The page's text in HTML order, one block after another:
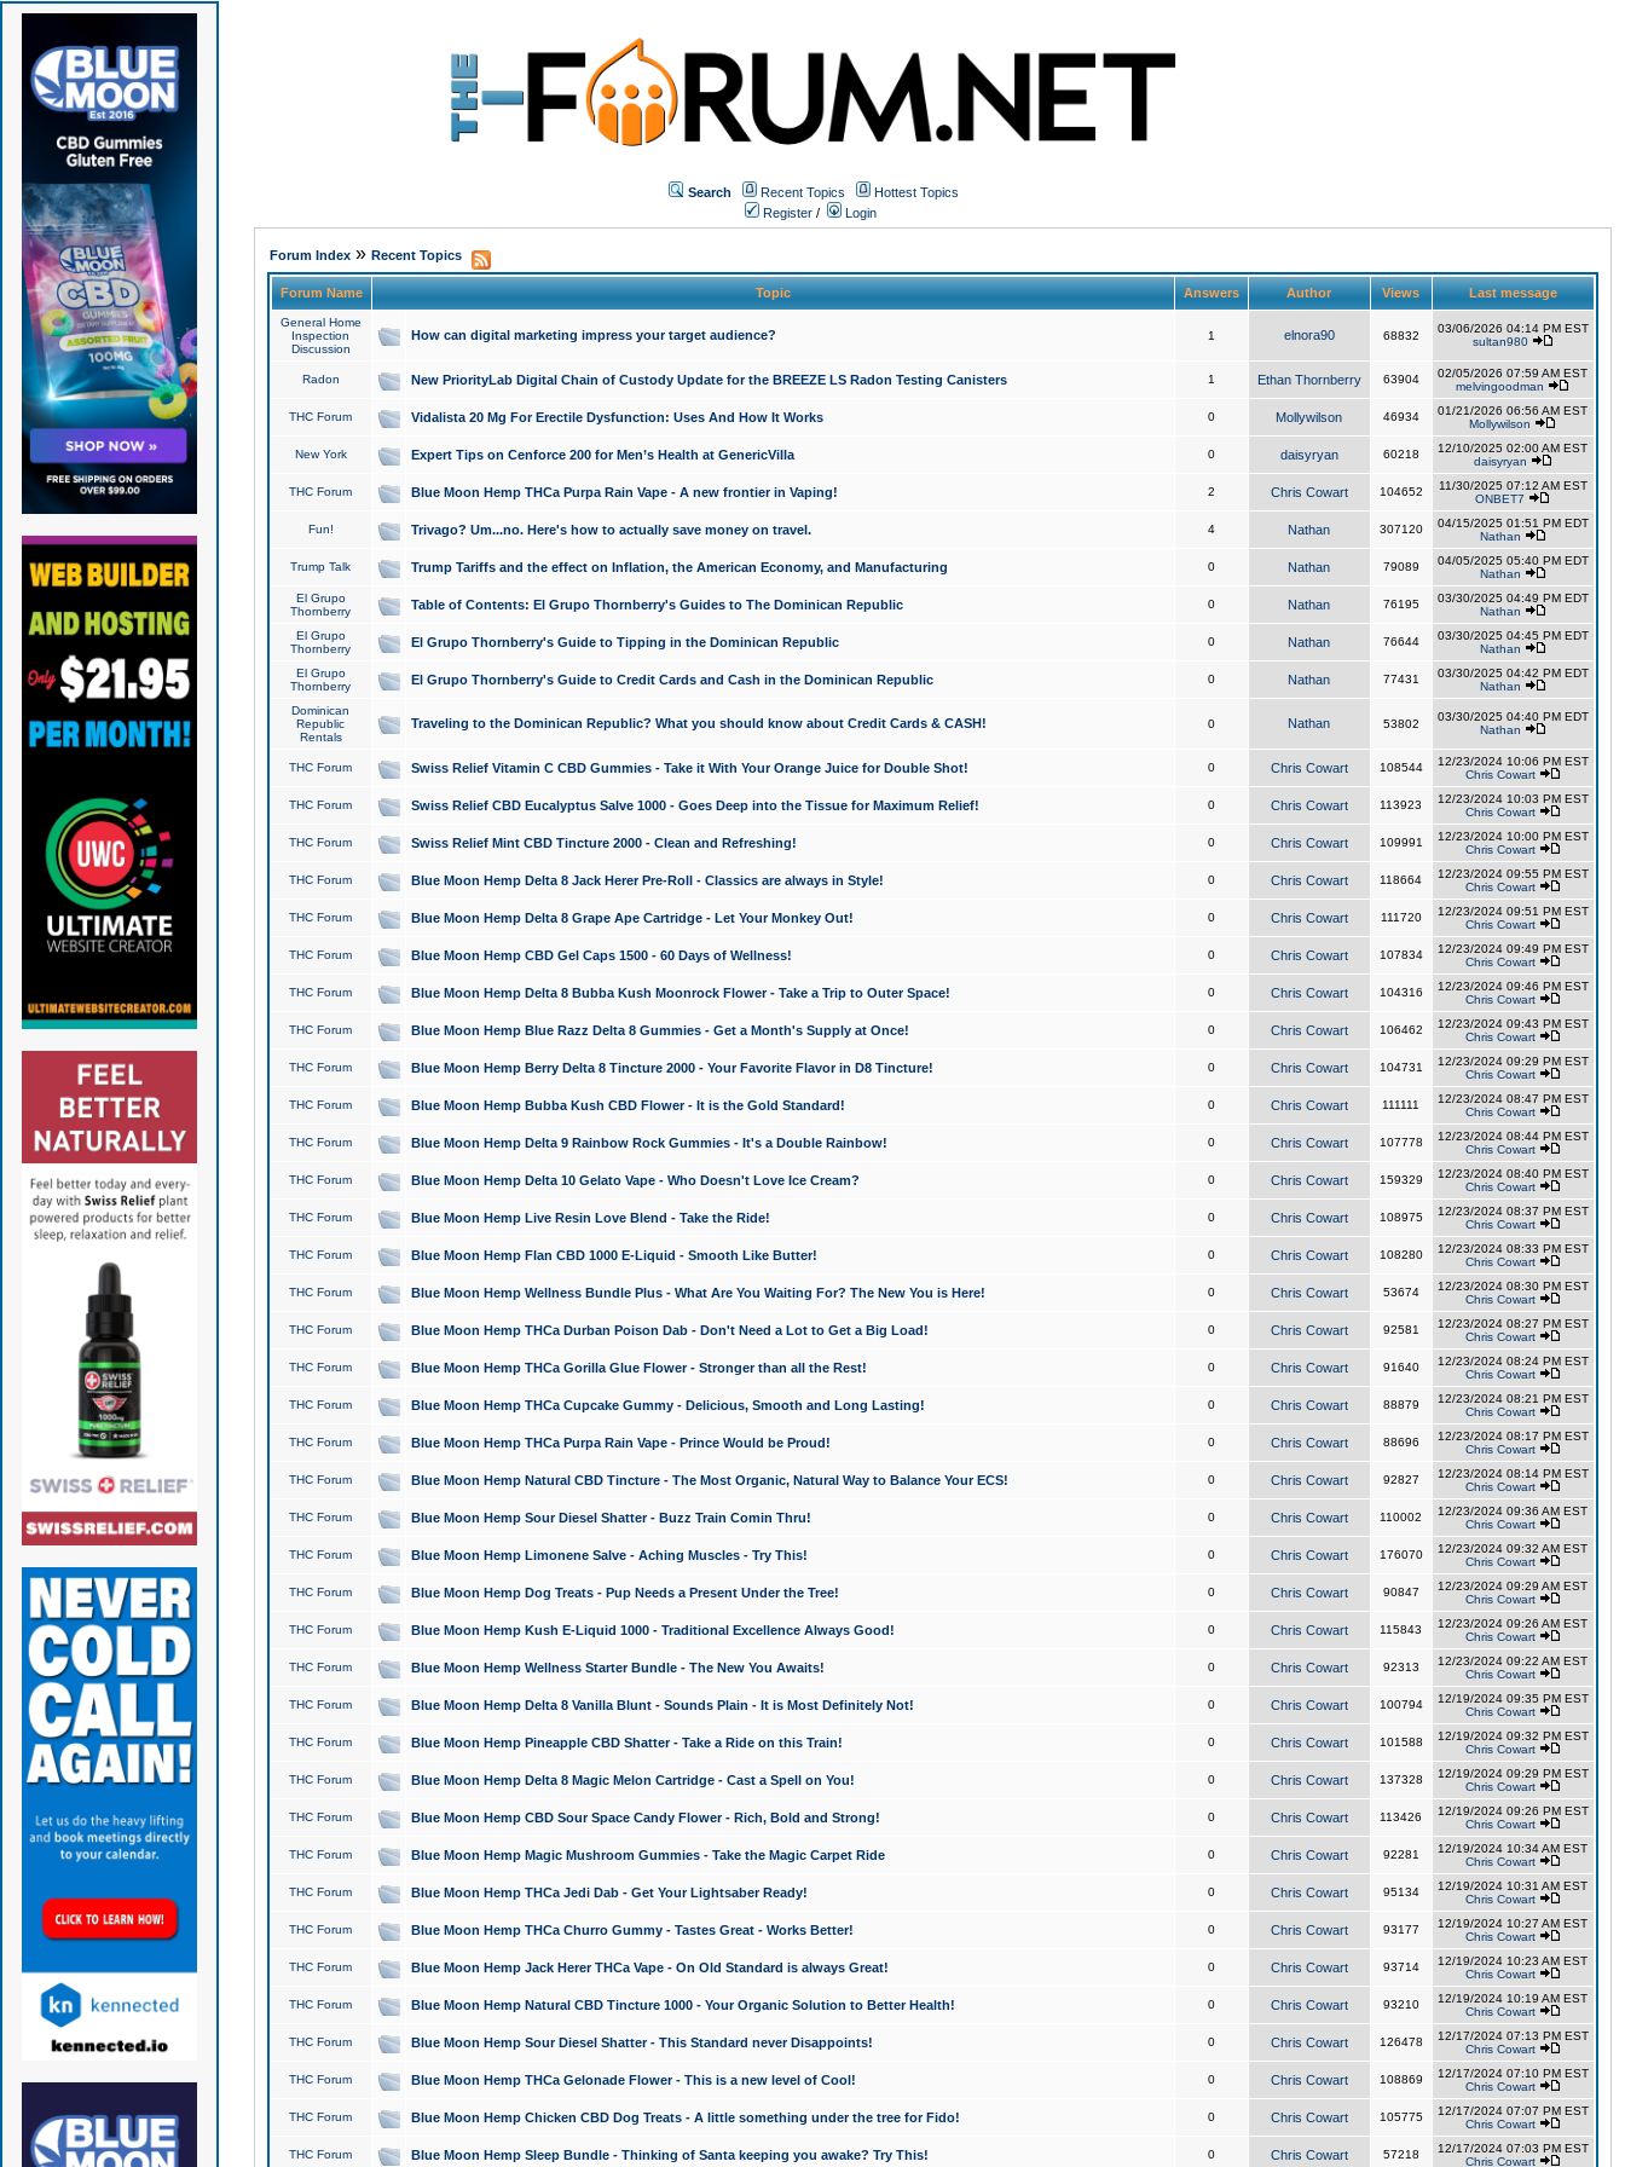
Search Recent Topics
Hottest Topics
Register / Login
Forum Index» Recent Topics
Forum Name Topic Answers Author Views Last message
General Home
Inspection
Discussion
How can digital marketing impress your target audience? 1 elnora90 68832
03/06/2026 04:14 PM EST
sultan980
Radon New PriorityLab Digital Chain of Custody Update for the BREEZE LS Radon Testing Canisters 1 Ethan Thornberry 63904
02/05/2026 07:59 AM EST
melvingoodman
THC Forum Vidalista 20 Mg For Erectile Dysfunction: Uses And How It Works 0 Mollywilson 46934
01/21/2026 06:56 AM EST
Mollywilson
New York Expert Tips on Cenforce 200 for Men’s Health at GenericVilla 0 daisyryan 60218
12/10/2025 02:00 AM EST
daisyryan
THC Forum Blue Moon Hemp THCa Purpa Rain Vape - A new frontier in Vaping! 2 Chris Cowart 104652
11/30/2025 07:12 AM EST
ONBET7
Fun! Trivago? Um...no. Here's how to actually save money on travel. 4 Nathan 307120
04/15/2025 01:51 PM EDT
Nathan
Trump Talk Trump Tariffs and the effect on Inflation, the American Economy, and Manufacturing 0 Nathan 79089
04/05/2025 05:40 PM EDT
Nathan
El Grupo
Thornberry
Table of Contents: El Grupo Thornberry's Guides to The Dominican Republic 0 Nathan 76195
03/30/2025 04:49 PM EDT
Nathan
El Grupo
Thornberry
El Grupo Thornberry's Guide to Tipping in the Dominican Republic 0 Nathan 76644
03/30/2025 04:45 PM EDT
Nathan
El Grupo
Thornberry
El Grupo Thornberry's Guide to Credit Cards and Cash in the Dominican Republic 0 Nathan 77431
03/30/2025 04:42 PM EDT
Nathan
Dominican
Republic
Rentals
Traveling to the Dominican Republic? What you should know about Credit Cards & CASH! 0 Nathan 53802
03/30/2025 04:40 PM EDT
Nathan
THC Forum Swiss Relief Vitamin C CBD Gummies - Take it With Your Orange Juice for Double Shot! 0 Chris Cowart 108544
12/23/2024 10:06 PM EST
Chris Cowart
THC Forum Swiss Relief CBD Eucalyptus Salve 1000 - Goes Deep into the Tissue for Maximum Relief! 0 Chris Cowart 113923
12/23/2024 10:03 PM EST
Chris Cowart
THC Forum Swiss Relief Mint CBD Tincture 2000 - Clean and Refreshing! 0 Chris Cowart 109991
12/23/2024 10:00 PM EST
Chris Cowart
THC Forum Blue Moon Hemp Delta 8 Jack Herer Pre-Roll - Classics are always in Style! 0 Chris Cowart 118664
12/23/2024 09:55 PM EST
Chris Cowart
THC Forum Blue Moon Hemp Delta 8 Grape Ape Cartridge - Let Your Monkey Out! 0 Chris Cowart 111720
12/23/2024 09:51 PM EST
Chris Cowart
THC Forum Blue Moon Hemp CBD Gel Caps 1500 - 60 Days of Wellness! 0 Chris Cowart 107834
12/23/2024 09:49 PM EST
Chris Cowart
THC Forum Blue Moon Hemp Delta 8 Bubba Kush Moonrock Flower - Take a Trip to Outer Space! 0 Chris Cowart 104316
12/23/2024 09:46 PM EST
Chris Cowart
THC Forum Blue Moon Hemp Blue Razz Delta 8 Gummies - Get a Month's Supply at Once! 0 Chris Cowart 106462
12/23/2024 09:43 PM EST
Chris Cowart
THC Forum Blue Moon Hemp Berry Delta 8 Tincture 2000 - Your Favorite Flavor in D8 Tincture! 0 Chris Cowart 104731
12/23/2024 09:29 PM EST
Chris Cowart
THC Forum Blue Moon Hemp Bubba Kush CBD Flower - It is the Gold Standard! 0 Chris Cowart 111111
12/23/2024 08:47 PM EST
Chris Cowart
THC Forum Blue Moon Hemp Delta 9 Rainbow Rock Gummies - It's a Double Rainbow! 0 Chris Cowart 107778
12/23/2024 08:44 PM EST
Chris Cowart
THC Forum Blue Moon Hemp Delta 10 Gelato Vape - Who Doesn't Love Ice Cream? 0 Chris Cowart 159329
12/23/2024 08:40 PM EST
Chris Cowart
THC Forum Blue Moon Hemp Live Resin Love Blend - Take the Ride! 0 Chris Cowart 108975
12/23/2024 08:37 PM EST
Chris Cowart
THC Forum Blue Moon Hemp Flan CBD 1000 E-Liquid - Smooth Like Butter! 0 Chris Cowart 108280
12/23/2024 08:33 PM EST
Chris Cowart
THC Forum Blue Moon Hemp Wellness Bundle Plus - What Are You Waiting For? The New You is Here! 0 Chris Cowart 53674
12/23/2024 08:30 PM EST
Chris Cowart
THC Forum Blue Moon Hemp THCa Durban Poison Dab - Don't Need a Lot to Get a Big Load! 0 Chris Cowart 92581
12/23/2024 08:27 PM EST
Chris Cowart
THC Forum Blue Moon Hemp THCa Gorilla Glue Flower - Stronger than all the Rest! 0 Chris Cowart 91640
12/23/2024 08:24 PM EST
Chris Cowart
THC Forum Blue Moon Hemp THCa Cupcake Gummy - Delicious, Smooth and Long Lasting! 0 Chris Cowart 88879
12/23/2024 08:21 PM EST
Chris Cowart
THC Forum Blue Moon Hemp THCa Purpa Rain Vape - Prince Would be Proud! 0 Chris Cowart 88696
12/23/2024 08:17 PM EST
Chris Cowart
THC Forum Blue Moon Hemp Natural CBD Tincture - The Most Organic, Natural Way to Balance Your ECS! 0 Chris Cowart 92827
12/23/2024 08:14 PM EST
Chris Cowart
THC Forum Blue Moon Hemp Sour Diesel Shatter - Buzz Train Comin Thru! 0 Chris Cowart 110002
12/23/2024 09:36 AM EST
Chris Cowart
THC Forum Blue Moon Hemp Limonene Salve - Aching Muscles - Try This! 0 Chris Cowart 176070
12/23/2024 09:32 AM EST
Chris Cowart
THC Forum Blue Moon Hemp Dog Treats - Pup Needs a Present Under the Tree! 0 Chris Cowart 90847
12/23/2024 09:29 AM EST
Chris Cowart
THC Forum Blue Moon Hemp Kush E-Liquid 1000 - Traditional Excellence Always Good! 0 Chris Cowart 115843
12/23/2024 09:26 AM EST
Chris Cowart
THC Forum Blue Moon Hemp Wellness Starter Bundle - The New You Awaits! 0 Chris Cowart 92313
12/23/2024 09:22 AM EST
Chris Cowart
THC Forum Blue Moon Hemp Delta 8 Vanilla Blunt - Sounds Plain - It is Most Definitely Not! 0 Chris Cowart 100794
12/19/2024 09:35 PM EST
Chris Cowart
THC Forum Blue Moon Hemp Pineapple CBD Shatter - Take a Ride on this Train! 0 Chris Cowart 101588
12/19/2024 09:32 PM EST
Chris Cowart
THC Forum Blue Moon Hemp Delta 8 Magic Melon Cartridge - Cast a Spell on You! 0 Chris Cowart 137328
12/19/2024 09:29 PM EST
Chris Cowart
THC Forum Blue Moon Hemp CBD Sour Space Candy Flower - Rich, Bold and Strong! 0 Chris Cowart 113426
12/19/2024 09:26 PM EST
Chris Cowart
THC Forum Blue Moon Hemp Magic Mushroom Gummies - Take the Magic Carpet Ride 0 Chris Cowart 92281
12/19/2024 10:34 AM EST
Chris Cowart
THC Forum Blue Moon Hemp THCa Jedi Dab - Get Your Lightsaber Ready! 0 Chris Cowart 95134
12/19/2024 10:31 AM EST
Chris Cowart
THC Forum Blue Moon Hemp THCa Churro Gummy - Tastes Great - Works Better! 0 Chris Cowart 93177
12/19/2024 10:27 AM EST
Chris Cowart
THC Forum Blue Moon Hemp Jack Herer THCa Vape - On Old Standard is always Great! 0 Chris Cowart 93714
12/19/2024 10:23 AM EST
Chris Cowart
THC Forum Blue Moon Hemp Natural CBD Tincture 1000 - Your Organic Solution to Better Health! 0 Chris Cowart 93210
12/19/2024 10:19 AM EST
Chris Cowart
THC Forum Blue Moon Hemp Sour Diesel Shatter - This Standard never Disappoints! 0 Chris Cowart 126478
12/17/2024 07:13 PM EST
Chris Cowart
THC Forum Blue Moon Hemp THCa Gelonade Flower - This is a new level of Cool! 0 Chris Cowart 108869
12/17/2024 07:10 PM EST
Chris Cowart
THC Forum Blue Moon Hemp Chicken CBD Dog Treats - A little something under the tree for Fido! 0 Chris Cowart 105775
12/17/2024 07:07 PM EST
Chris Cowart
THC Forum Blue Moon Hemp Sleep Bundle - Thinking of Santa keeping you awake? Try This! 0 Chris Cowart 57218
12/17/2024 07:03 PM EST
Chris Cowart